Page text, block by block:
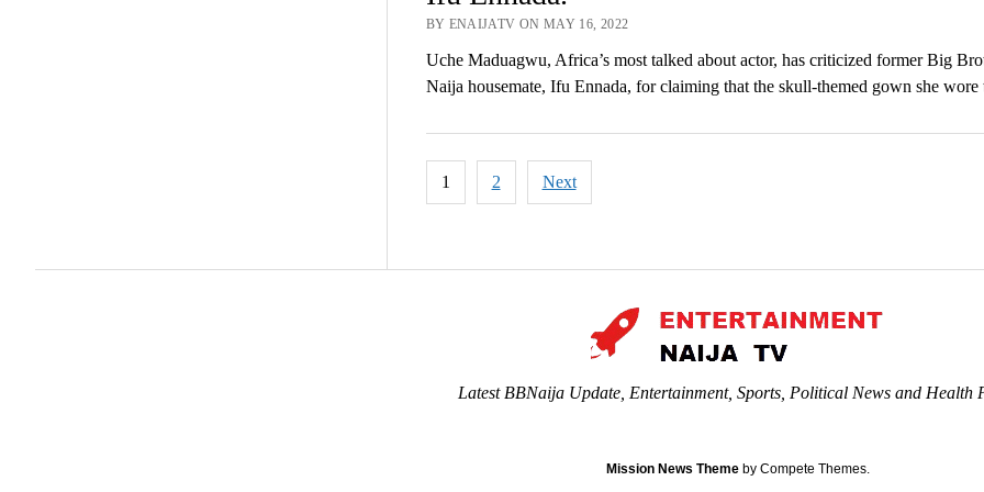
BY ENAIJATV ON MAY 16, 2022
Uche Maduagwu, Africa’s most talked about actor, has criticized former Big
Naija housemate, Ifu Ennada, for claiming that the skull-themed gown she
Posts
pagination
1 2 Next
Latest BBNaija Update, Entertainment, Sports, Political News and Health
Mission News Theme by Compete Themes.